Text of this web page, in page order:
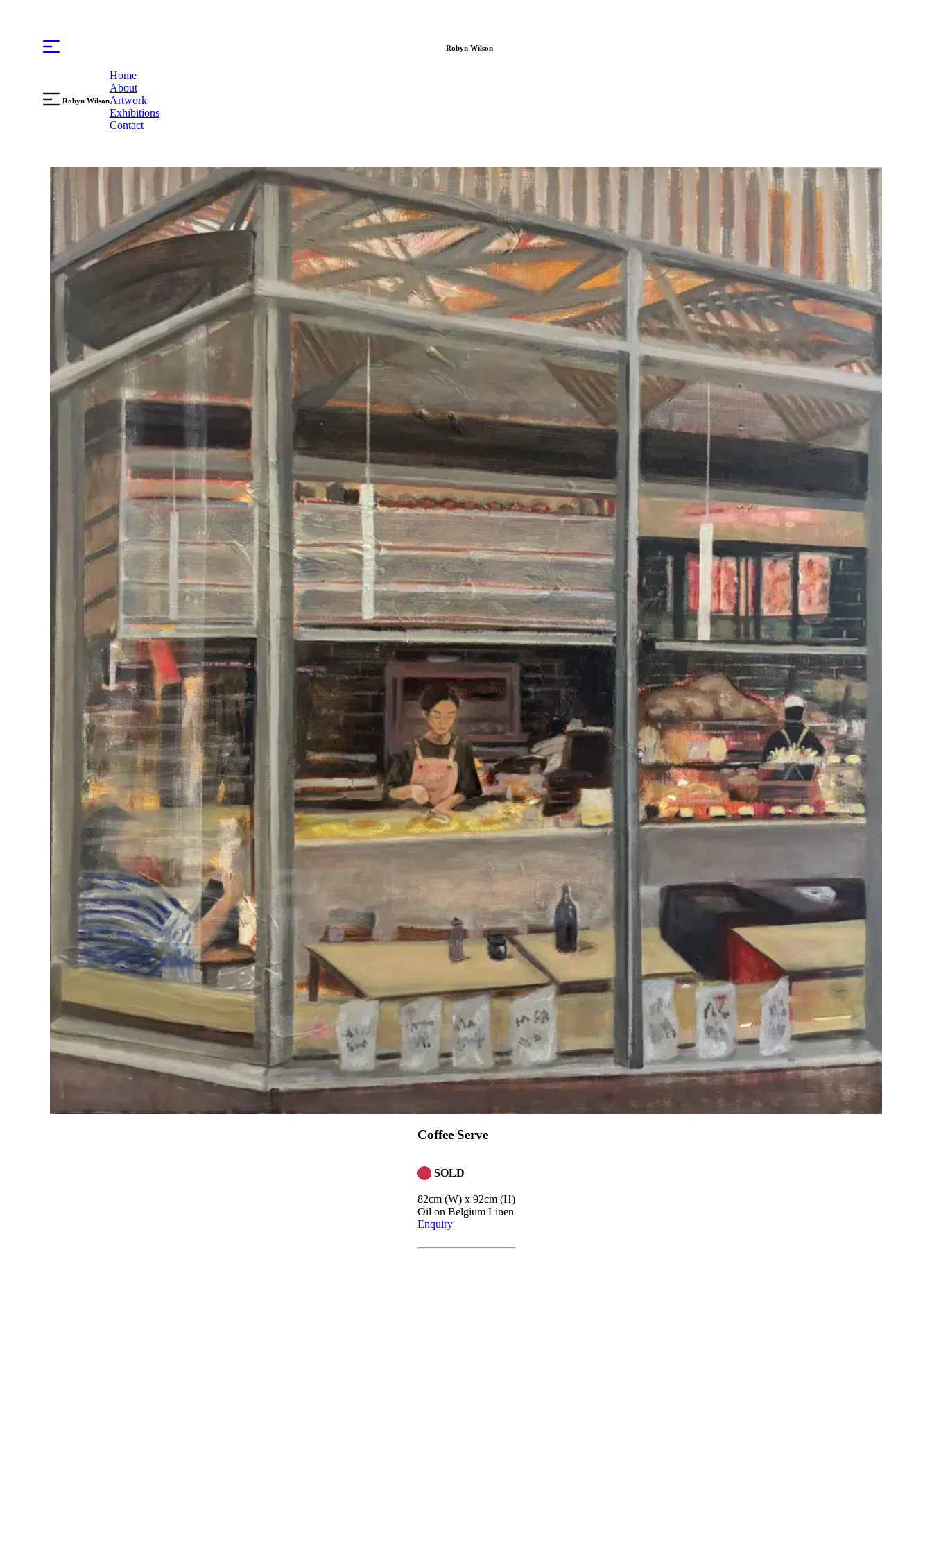
Robyn Wilson
Robyn Wilson
Home
About
Artwork
Exhibitions
Contact
Coffee Serve
SOLD
82cm (W) x 92cm (H)
Oil on Belgium Linen
Enquiry